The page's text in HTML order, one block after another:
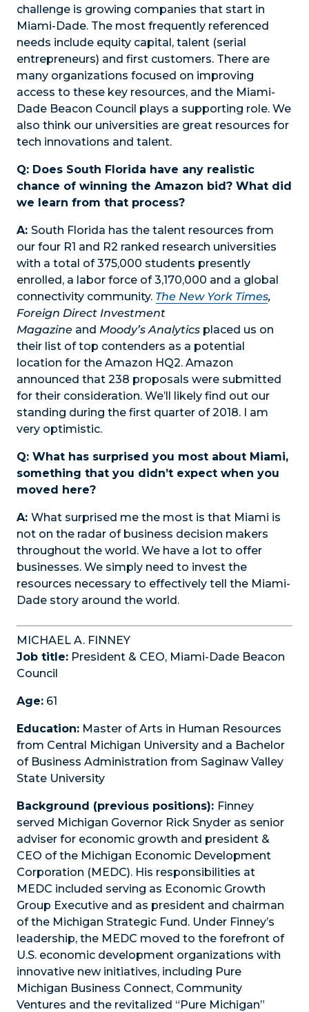
challenge is growing companies that start in
Miami-Dade. The most frequently referenced
needs include equity capital, talent (serial
entrepreneurs) and first customers. There are
many organizations focused on improving
access to these key resources, and the Miami-
Dade Beacon Council plays a supporting role. We
also think our universities are great resources for
tech innovations and talent.
Q: Does South Florida have any realistic
chance of winning the Amazon bid? What did
we learn from that process?
A: South Florida has the talent resources from
our four R1 and R2 ranked research universities
with a total of 375,000 students presently
enrolled, a labor force of 3,170,000 and a global
connectivity community. The New York Times,
Foreign Direct Investment
Magazine and Moody’s Analytics placed us on
their list of top contenders as a potential
location for the Amazon HQ2. Amazon
announced that 238 proposals were submitted
for their consideration. We’ll likely find out our
standing during the first quarter of 2018. I am
very optimistic.
Q: What has surprised you most about Miami,
something that you didn’t expect when you
moved here?
A: What surprised me the most is that Miami is
not on the radar of business decision makers
throughout the world. We have a lot to offer
businesses. We simply need to invest the
resources necessary to effectively tell the Miami-
Dade story around the world.
MICHAEL A. FINNEY
Job title: President & CEO, Miami-Dade Beacon
Council
Age: 61
Education: Master of Arts in Human Resources
from Central Michigan University and a Bachelor
of Business Administration from Saginaw Valley
State University
Background (previous positions): Finney
served Michigan Governor Rick Snyder as senior
adviser for economic growth and president &
CEO of the Michigan Economic Development
Corporation (MEDC). His responsibilities at
MEDC included serving as Economic Growth
Group Executive and as president and chairman
of the Michigan Strategic Fund. Under Finney’s
leadership, the MEDC moved to the forefront of
U.S. economic development organizations with
innovative new initiatives, including Pure
Michigan Business Connect, Community
Ventures and the revitalized “Pure Michigan”